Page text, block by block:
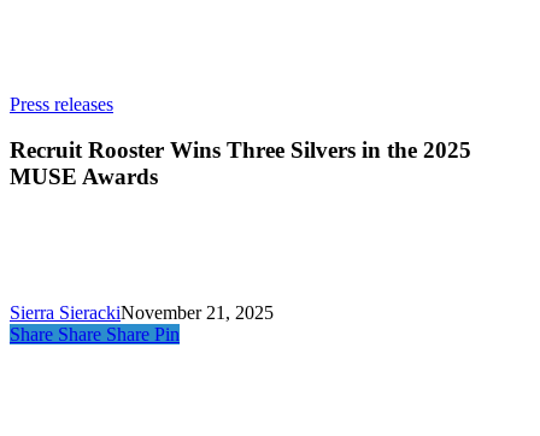
Press releasesRecruit
Wins
Three
Silvers
Recruit Rooster Wins Three Silvers in the 2025
MUSE Awards
Sierra SierackiNovember 21, 2025
Share Share Share Pin